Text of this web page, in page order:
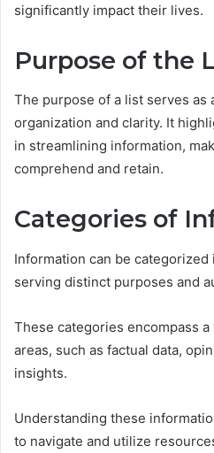
significantly impact their lives.
Purpose of the
The purpose of a list serves as
organization and clarity. It
in streamlining information,
comprehend and retain.
Categories of
Information can be
serving distinct purposes and
These categories encompass
areas, such as factual data,
insights.
Understanding these
to navigate and utilize